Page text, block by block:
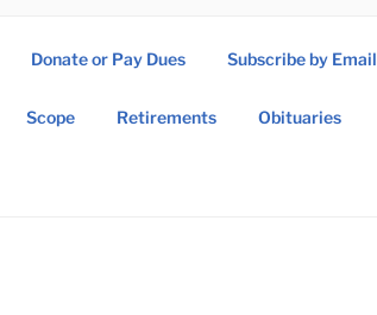
Operations Wing Association
Donate or Pay Dues Subscribe by Email
Scope Retirements Obituaries